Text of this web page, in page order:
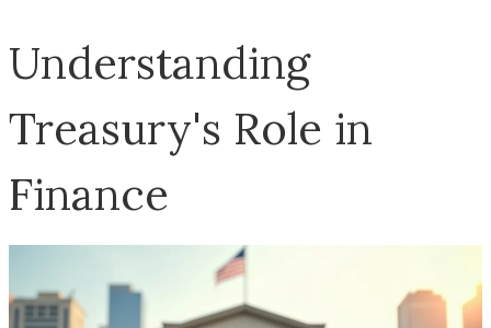
Understanding
Treasury's Role in
Finance